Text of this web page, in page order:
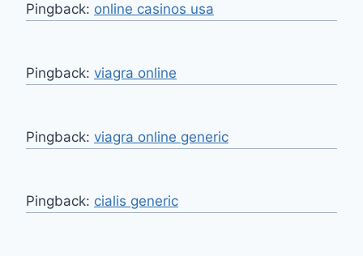
Pingback: online casinos usa
Pingback: viagra online
Pingback: viagra online generic
Pingback: cialis generic